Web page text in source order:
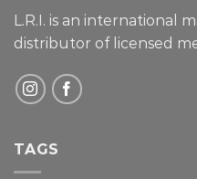
L.R.I. is an international
distributor of licensed
TAGS